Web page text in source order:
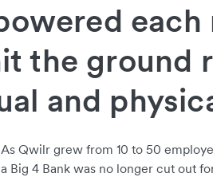
the ground
and
Qwilr grew from 10 to 50
Big 4 Bank was no longer cut out